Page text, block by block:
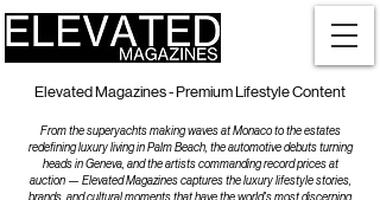
Elevated Magazines - Premium Lifestyle Content
From the superyachts making waves at Monaco to the estates
redefining luxury living in Palm Beach, the automotive debuts turning
heads in Geneva, and the artists commanding record prices at
auction — Elevated Magazines captures the luxury lifestyle stories,
brands, and cultural moments that have the world's most discerning